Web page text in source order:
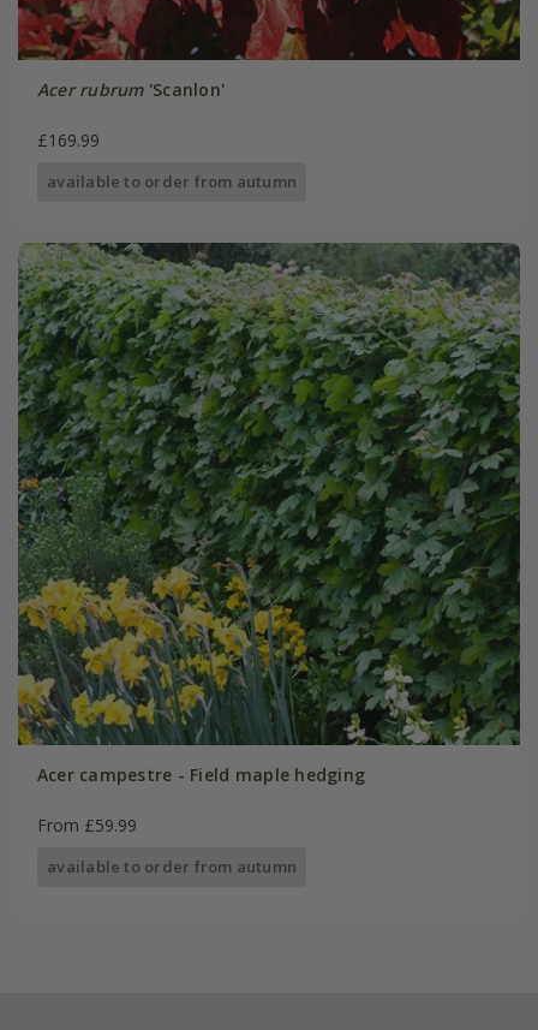
Acer rubrum'Scanlon'
£169.99
available to order from autumn
Acer campestre - Field maple hedging
From £59.99
available to order from autumn